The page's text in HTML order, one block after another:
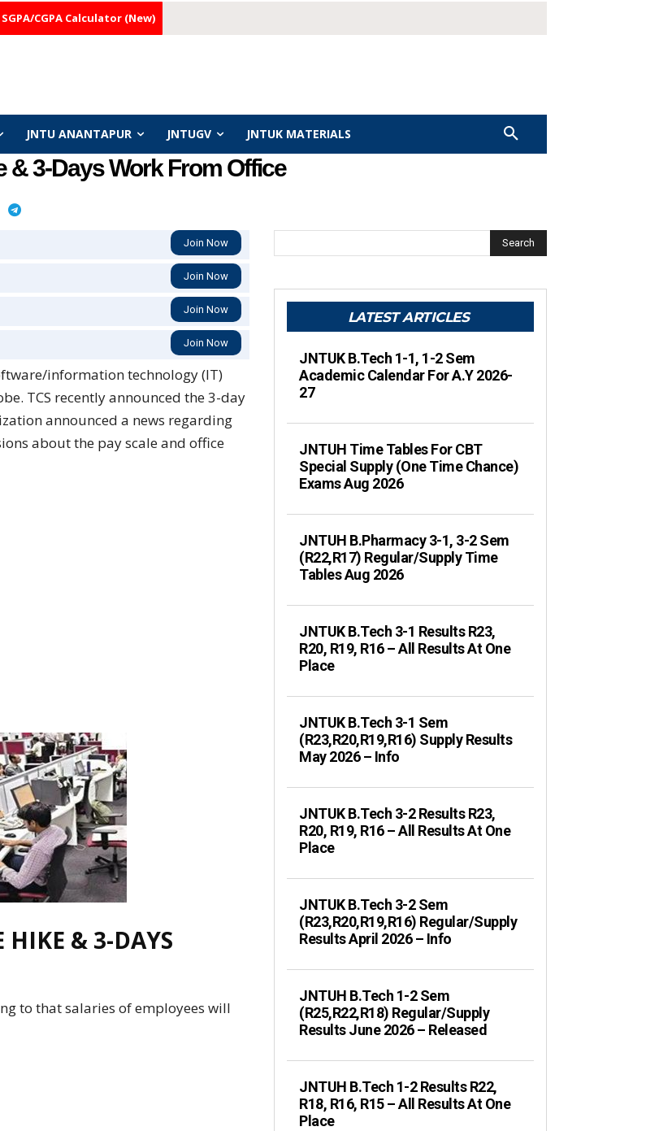
SGPA/CGPA Calculator (New)
JNTU ANANTAPUR JNTUGV JNTUK MATERIALS
& 3-Days Work From Office
Join Now
Join Now
Join Now
Join Now
information technology (IT)
TCS recently announced the 3-day
announced a news regarding
about the pay scale and office
HIKE & 3-DAYS
to that salaries of employees will
Search
LATEST ARTICLES
JNTUK B.Tech 1-1, 1-2 Sem
Academic Calendar For A.Y 2026-
27
JNTUH Time Tables For CBT
Special Supply (One Time Chance)
Exams Aug 2026
JNTUH B.Pharmacy 3-1, 3-2 Sem
(R22,R17) Regular/Supply Time
Tables Aug 2026
JNTUK B.Tech 3-1 Results R23,
R20, R19, R16 – All Results At One
Place
JNTUK B.Tech 3-1 Sem
(R23,R20,R19,R16) Supply Results
May 2026 – Info
JNTUK B.Tech 3-2 Results R23,
R20, R19, R16 – All Results At One
Place
JNTUK B.Tech 3-2 Sem
(R23,R20,R19,R16) Regular/Supply
Results April 2026 – Info
JNTUH B.Tech 1-2 Sem
(R25,R22,R18) Regular/Supply
Results June 2026 – Released
JNTUH B.Tech 1-2 Results R22,
R18, R16, R15 – All Results At One
Place